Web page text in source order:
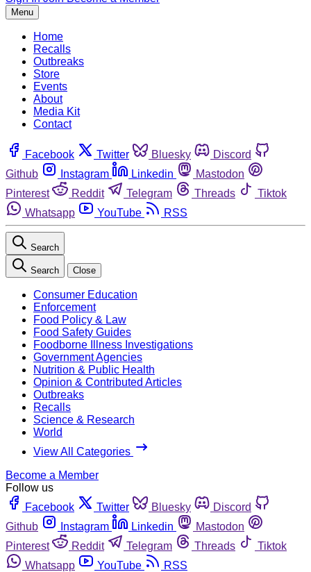
Menu
Home
Recalls
Outbreaks
Store
Events
About
Media Kit
Contact
Facebook Twitter Bluesky
Discord
Github
Instagram Linkedin
Mastodon
Pinterest
Reddit Telegram Threads
Tiktok
Whatsapp
YouTube RSS
Search
Search Close
Consumer Education
Enforcement
Food Policy & Law
Food Safety Guides
Foodborne Illness Investigations
Government Agencies
Nutrition & Public Health
Opinion & Contributed Articles
Outbreaks
Recalls
Science & Research
World
View All Categories
Become a Member
Follow us
Facebook
Twitter Bluesky
Discord
Github
Instagram Linkedin
Mastodon
Pinterest
Reddit Telegram Threads
Tiktok
Whatsapp
YouTube RSS